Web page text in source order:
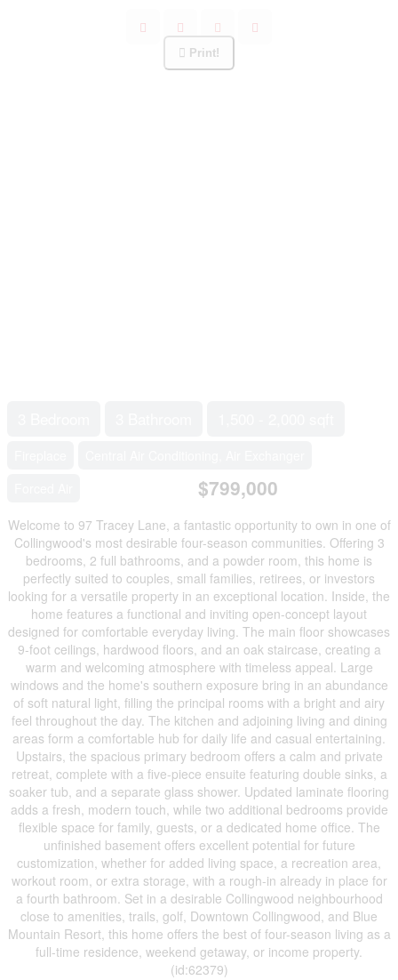
Print!
$799,000
Welcome to 97 Tracey Lane, a fantastic opportunity to own in one of
Collingwood's most desirable four-season communities. Offering 3
bedrooms, 2 full bathrooms, and a powder room, this home is
perfectly suited to couples, small families, retirees, or investors
looking for a versatile property in an exceptional location. Inside, the
home features a functional and inviting open-concept layout
designed for comfortable everyday living. The main floor showcases
9-foot ceilings, hardwood floors, and an oak staircase, creating a
warm and welcoming atmosphere with timeless appeal. Large
windows and the home's southern exposure bring in an abundance
of soft natural light, filling the principal rooms with a bright and airy
feel throughout the day. The kitchen and adjoining living and dining
areas form a comfortable hub for daily life and casual entertaining.
Upstairs, the spacious primary bedroom offers a calm and private
retreat, complete with a five-piece ensuite featuring double sinks, a
soaker tub, and a separate glass shower. Updated laminate flooring
adds a fresh, modern touch, while two additional bedrooms provide
flexible space for family, guests, or a dedicated home office. The
unfinished basement offers excellent potential for future
customization, whether for added living space, a recreation area,
workout room, or extra storage, with a rough-in already in place for
a fourth bathroom. Set in a desirable Collingwood neighbourhood
close to amenities, trails, golf, Downtown Collingwood, and Blue
Mountain Resort, this home offers the best of four-season living as a
full-time residence, weekend getaway, or income property.
(id:62379)